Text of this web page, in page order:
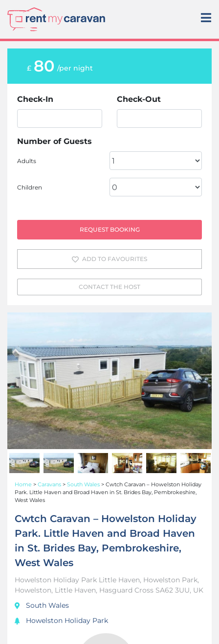
Home > Caravans > South Wales > Cwtch Caravan – Howelston Holiday
Park. Little Haven and Broad Haven in St. Brides Bay, Pembrokeshire,
West Wales
Cwtch Caravan – Howelston Holiday
Park. Little Haven and Broad Haven
in St. Brides Bay, Pembrokeshire,
West Wales
Howelston Holiday Park Little Haven, Howelston Park,
Howelston, Little Haven, Hasguard Cross SA62 3UU, UK
South Wales
Howelston Holiday Park
£ 80 /per night
Check-In Check-Out
Number of Guests
Adults
Children
REQUEST BOOKING
ADD TO FAVOURITES
CONTACT THE HOST